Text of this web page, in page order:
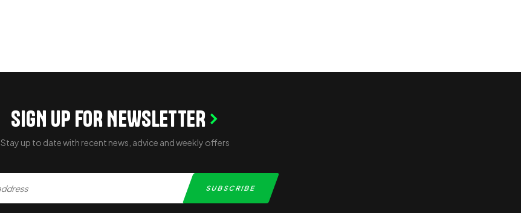
SIGN UP FOR NEWSLETTER
Stay up to date with recent news, advice and weekly offers